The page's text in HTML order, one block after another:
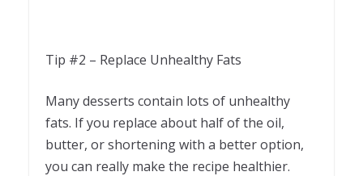
Tip #2 – Replace Unhealthy Fats
Many desserts contain lots of unhealthy
fats. If you replace about half of the oil,
butter, or shortening with a better option,
you can really make the recipe healthier.